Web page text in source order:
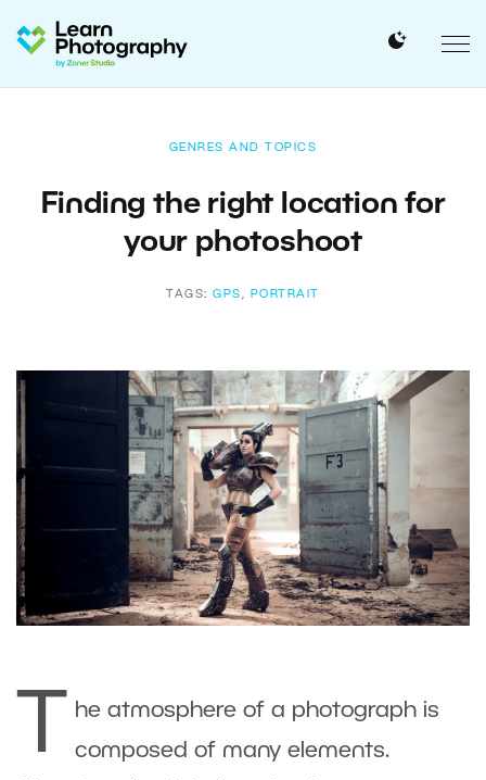
GENRES AND TOPICS
Finding the right location for
your photoshoot
TAGS:GPS , PORTRAIT
he atmosphere of a photograph is
composed of many elements.